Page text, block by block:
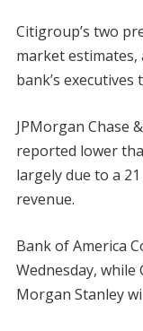
Citigroup’s two
market
bank’s
JPMorgan Chase
reported lower
largely due to a
revenue.
Bank of America
Wednesday, while
Morgan Stanley